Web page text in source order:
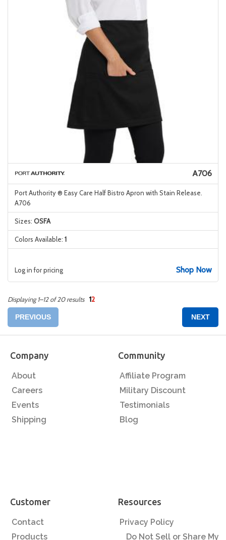
A706
Port Authority ® Easy Care Half Bistro Apron with Stain Release.
A706
Sizes: OSFA
Colors Available: 1
Log in for pricing Shop Now
Displaying 1–12 of 20 results 12
PREVIOUS NEXT
Company
About
Careers
Events
Shipping
Community
Affiliate Program
Military Discount
Testimonials
Blog
Customer
Contact
Products
Resources
Privacy Policy
Do Not Sell or Share My